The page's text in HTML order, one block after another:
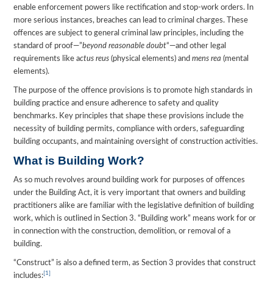
enable enforcement powers like rectification and stop-work orders. In
more serious instances, breaches can lead to criminal charges. These
offences are subject to general criminal law principles, including the
standard of proof—”beyond reasonable doubt“—and other legal
requirements like actus reus (physical elements) andmens rea (mental
elements).
The purpose of the offence provisions is to promote high standards in
building practice and ensure adherence to safety and quality
benchmarks. Key principles that shape these provisions include the
necessity of building permits, compliance with orders, safeguarding
building occupants, and maintaining oversight of construction activities.
What is Building Work?
As so much revolves around building work for purposes of offences
under the Building Act, it is very important that owners and building
practitioners alike are familiar with the legislative definition of building
work, which is outlined in Section 3. “Building work” means work for or
in connection with the construction, demolition, or removal of a
building.
“Construct” is also a defined term, as Section 3 provides that construct
includes:[1]